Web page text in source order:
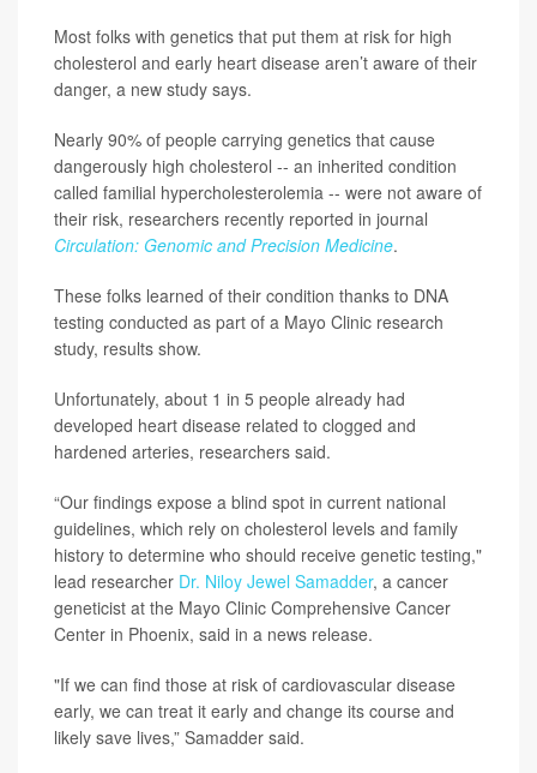
Most folks with genetics that put them at risk for high
cholesterol and early heart disease aren’t aware of their
danger, a new study says.
Nearly 90% of people carrying genetics that cause
dangerously high cholesterol -- an inherited condition
called familial hypercholesterolemia -- were not aware of
their risk, researchers recently reported in journal
Circulation: Genomic and Precision Medicine.
These folks learned of their condition thanks to DNA
testing conducted as part of a Mayo Clinic research
study, results show.
Unfortunately, about 1 in 5 people already had
developed heart disease related to clogged and
hardened arteries, researchers said.
“Our findings expose a blind spot in current national
guidelines, which rely on cholesterol levels and family
history to determine who should receive genetic testing,"
lead researcher Dr. Niloy Jewel Samadder, a cancer
geneticist at the Mayo Clinic Comprehensive Cancer
Center in Phoenix, said in a news release.
"If we can find those at risk of cardiovascular disease
early, we can treat it early and change its course and
likely save lives,” Samadder said.